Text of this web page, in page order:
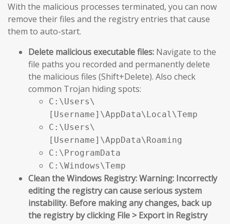
With the malicious processes terminated, you can now
remove their files and the registry entries that cause
them to auto-start.
Delete malicious executable files: Navigate to the
file paths you recorded and permanently delete
the malicious files (Shift+Delete). Also check
common Trojan hiding spots:
C:\Users\
[Username]\AppData\Local\Temp
C:\Users\
[Username]\AppData\Roaming
C:\ProgramData
C:\Windows\Temp
Clean the Windows Registry:Warning: Incorrectly
editing the registry can cause serious system
instability. Before making any changes, back up
the registry by clicking File > Export in Registry